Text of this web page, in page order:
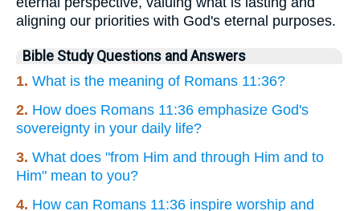
aligning our priorities with God's eternal purposes.
Bible Study Questions and Answers
1. What is the meaning of Romans 11:36?
2. How does Romans 11:36 emphasize God's
sovereignty in your daily life?
3. What does "from Him and through Him and to
Him" mean to you?
4. How can Romans 11:36 inspire worship and